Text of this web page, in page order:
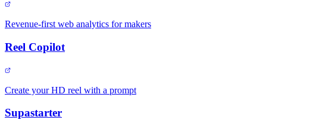
Revenue-first web analytics for makers
Reel Copilot
Create your HD reel with a prompt
Supastarter